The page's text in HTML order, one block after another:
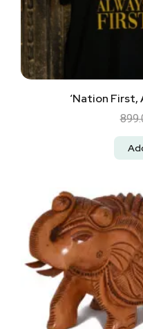
‘Nation First,